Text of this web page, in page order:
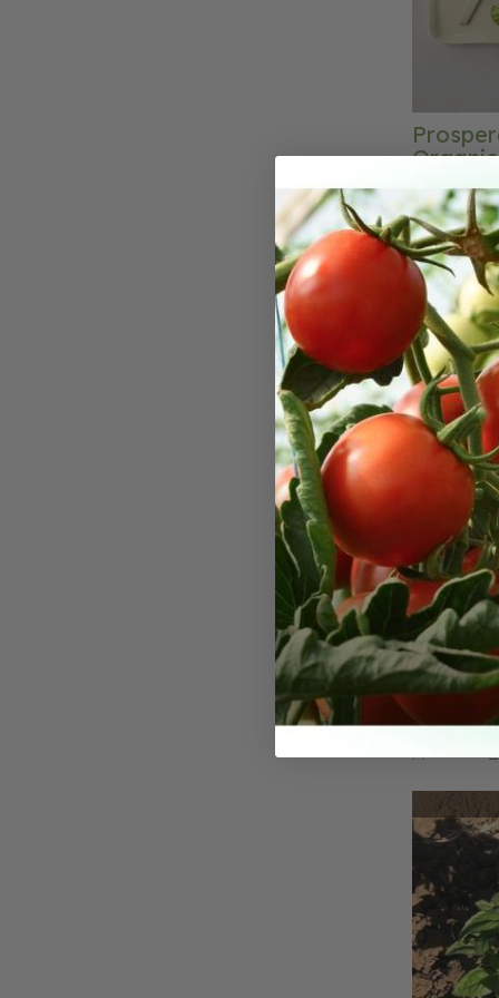
The
disease resistance. A
with long
for fields,
Thai,
The Thai
fragrant
blossoms.
flavor
a delicate
leaves
garnish.